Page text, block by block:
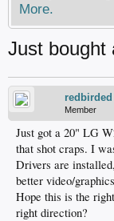
More.
Just bought
redbirded
Member
Just got a 20" LG
that shot craps. I
Drivers are
better video/
Hope this is the
right direction?